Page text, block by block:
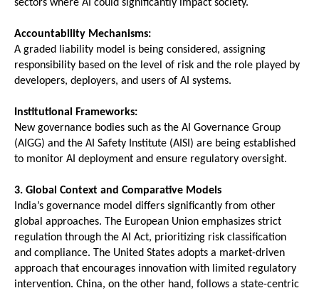
sectors where AI could significantly impact society.
Accountability Mechanisms:
A graded liability model is being considered, assigning
responsibility based on the level of risk and the role played by
developers, deployers, and users of AI systems.
Institutional Frameworks:
New governance bodies such as the AI Governance Group
(AIGG) and the AI Safety Institute (AISI) are being established
to monitor AI deployment and ensure regulatory oversight.
3. Global Context and Comparative Models
India’s governance model differs significantly from other
global approaches. The European Union emphasizes strict
regulation through the AI Act, prioritizing risk classification
and compliance. The United States adopts a market-driven
approach that encourages innovation with limited regulatory
intervention. China, on the other hand, follows a state-centric